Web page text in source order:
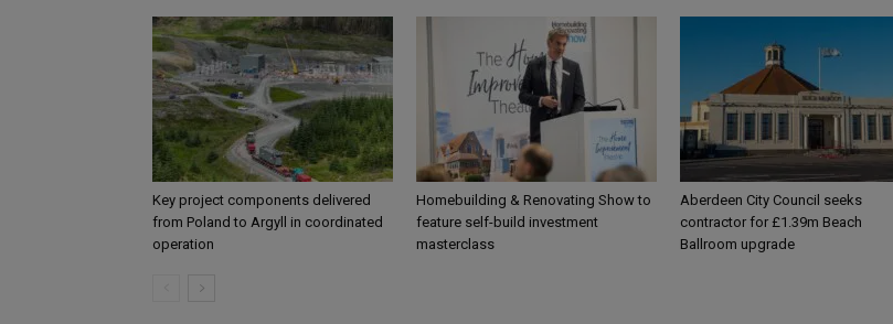
Key project components delivered
from Poland to Argyll in coordinated
operation
Homebuilding & Renovating Show to
feature self-build investment
masterclass
Aberdeen City Council seeks
contractor for £1.39m Beach
Ballroom upgrade